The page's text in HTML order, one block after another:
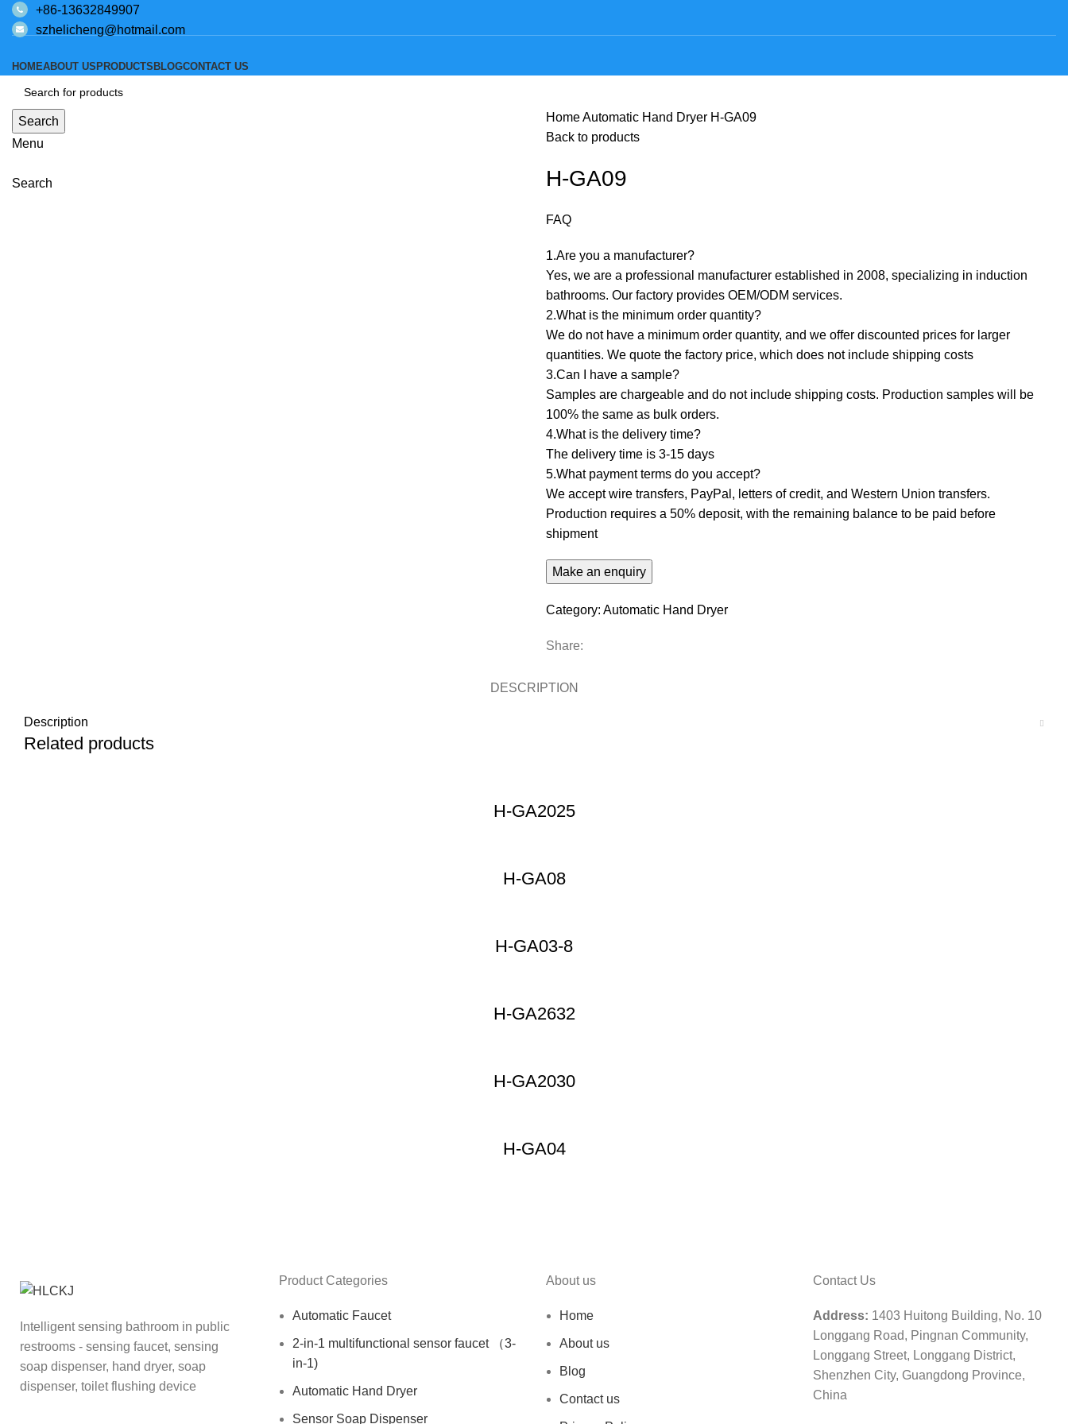
+86-13632849907
szhelicheng@hotmail.com
HOMEABOUT US PRODUCTS BLOGCONTACT US
Search
Menu
Search
HomeAutomatic Hand Dryer H-GA09
Back to products
H-GA09
FAQ
1.Are you a manufacturer? ‌
Yes, we are a professional manufacturer established in 2008, specializing in induction
bathrooms. Our factory provides OEM/ODM services.
2.What is the minimum order quantity? ‌
We do not have a minimum order quantity, and we offer discounted prices for larger
quantities. We quote the factory price, which does not include shipping costs
3.Can I have a sample? ‌
Samples are chargeable and do not include shipping costs. Production samples will be
100% the same as bulk orders.
4.What is the delivery time?
The delivery time is 3-15 days
5.What payment terms do you accept? ‌
We accept wire transfers, PayPal, letters of credit, and Western Union transfers.
Production requires a 50% deposit, with the remaining balance to be paid before
shipment
Category: Automatic Hand Dryer
Share:
DESCRIPTION
Description
Related products
H-GA2025
H-GA08
H-GA03-8
H-GA2632
H-GA2030
H-GA04
Intelligent sensing bathroom in public
restrooms - sensing faucet, sensing
soap dispenser, hand dryer, soap
dispenser, toilet flushing device
Product Categories
Automatic Faucet
2-in-1 multifunctional sensor faucet （3-
in-1)
Automatic Hand Dryer
Sensor Soap Dispenser
About us
Home
About us
Blog
Contact us
Contact Us
Address: 1403 Huitong Building, No. 10
Longgang Road, Pingnan Community,
Longgang Street, Longgang District,
Shenzhen City, Guangdong Province,
China